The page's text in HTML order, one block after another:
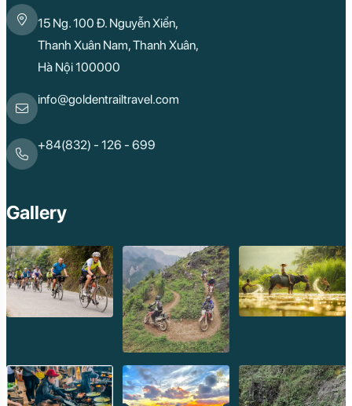
15 Ng. 100 Đ. Nguyễn Xiển,
Thanh Xuân Nam, Thanh Xuân,
Hà Nội 100000
info@goldentrailtravel.com
+84(832) - 126 - 699
Gallery